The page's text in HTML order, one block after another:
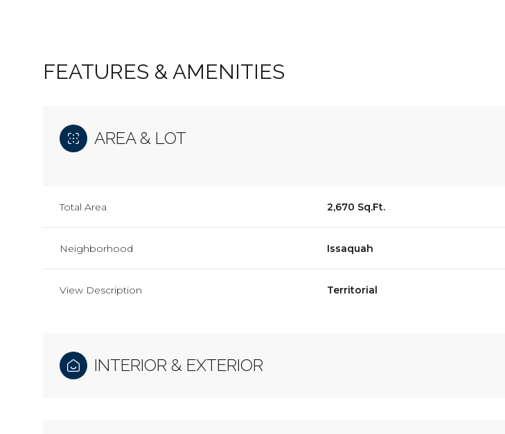
FEATURES & AMENITIES
AREA & LOT
Total Area 2,670 Sq.Ft.
Neighborhood Issaquah
View Description Territorial
INTERIOR & EXTERIOR
13